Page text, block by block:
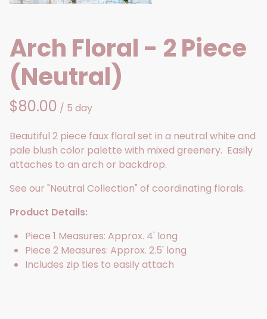
Arch Floral - 2 Piece
(Neutral)
/
Beautiful 2 piece faux floral set in a neutral white and
pale blush color palette with mixed greenery. Easily
attaches to an arch or backdrop.
See our "Neutral Collection" of coordinating florals.
Product Details:
Piece 1 Measures: Approx. 4' long
Piece 2 Measures: Approx. 2.5' long
Includes zip ties to easily attach